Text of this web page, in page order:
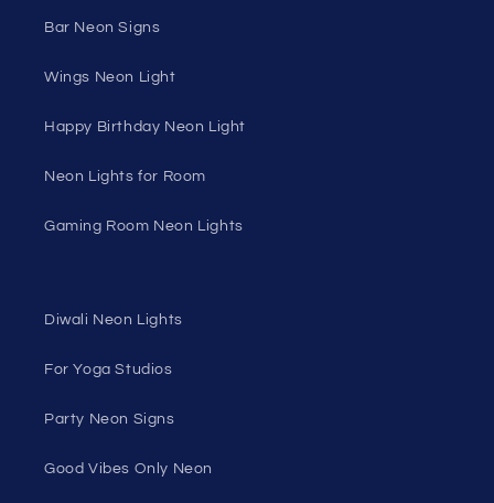
Bar Neon Signs
Wings Neon Light
Happy Birthday Neon Light
Neon Lights for Room
Gaming Room Neon Lights
Diwali Neon Lights
For Yoga Studios
Party Neon Signs
Good Vibes Only Neon